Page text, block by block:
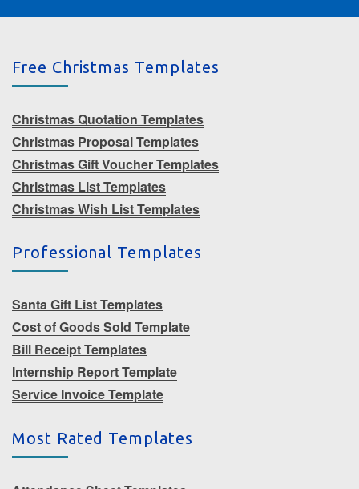
Free Christmas Templates
Christmas Quotation Templates
Christmas Proposal Templates
Christmas Gift Voucher Templates
Christmas List Templates
Christmas Wish List Templates
Professional Templates
Santa Gift List Templates
Cost of Goods Sold Template
Bill Receipt Templates
Internship Report Template
Service Invoice Template
Most Rated Templates